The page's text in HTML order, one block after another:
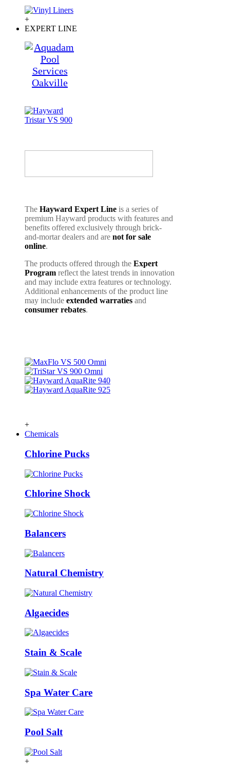
+
EXPERT LINE
The Hayward Expert Line is a series of
premium Hayward products with features and
benefits offered exclusively through brick-
and-mortar dealers and are not for sale
online.
The products offered through the Expert
Program reflect the latest trends in innovation
and may include extra features or technology.
Additional enhancements of the product line
may include extended warraties and
consumer rebates.
+
Chemicals
Chlorine Pucks
Chlorine Shock
Balancers
Natural Chemistry
Algaecides
Stain & Scale
Spa Water Care
Pool Salt
+